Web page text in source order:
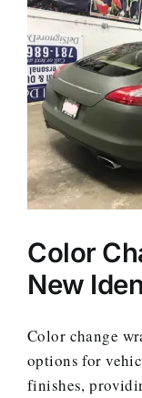
Color
New
Color change
options for
finishes,